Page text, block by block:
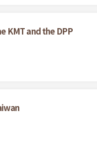
KMT and the DPP